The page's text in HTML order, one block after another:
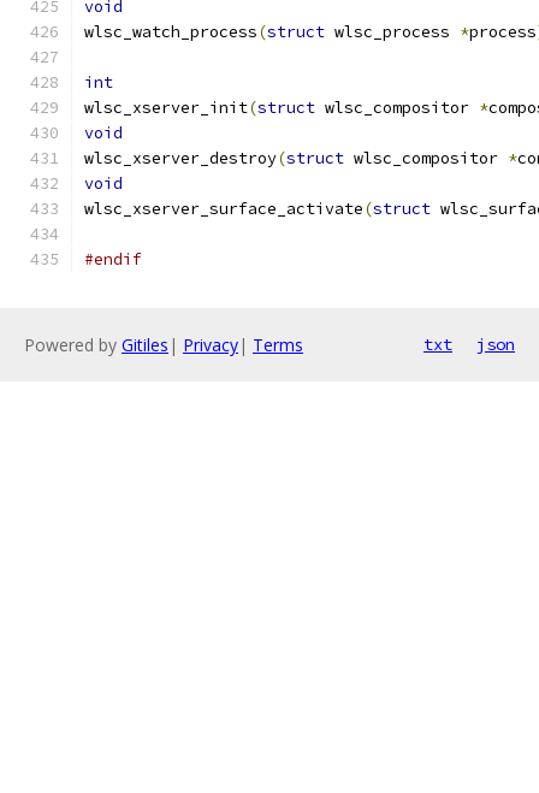
void
wlsc_watch_process(struct wlsc_process *process
int
wlsc_xserver_init(struct wlsc_compositor *
void
wlsc_xserver_destroy(struct wlsc_compositor *
void
wlsc_xserver_surface_activate(struct
#endif
Powered by Gitiles | Privacy| Terms txt json